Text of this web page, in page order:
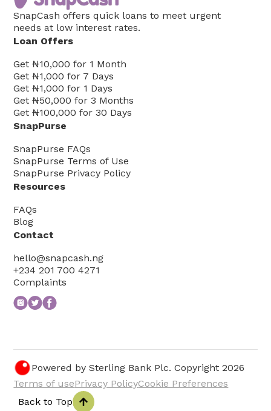
SnapCash offers quick loans to meet urgent
needs at low interest rates.
Loan Offers
Get₦10,000 for 1 Month
Get₦1,000 for 7 Days
Get₦1,000 for 1 Days
Get₦50,000 for 3 Months
Get₦100,000 for 30 Days
SnapPurse
SnapPurse FAQs
SnapPurse Terms of Use
SnapPurse Privacy Policy
Resources
FAQs
Blog
Contact
hello@snapcash.ng
+234 201 700 4271
Complaints
Powered by Sterling Bank Plc. Copyright2026
Terms of usePrivacy PolicyCookie Preferences
Back to Top